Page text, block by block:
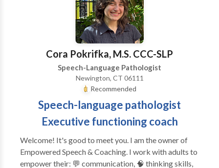
Cora Pokrifka, M.S. CCC-SLP
Speech-Language Pathologist
Newington, CT 06111
Recommended
Speech-language pathologist
Executive functioning coach
Welcome! It's good to meet you. I am the owner of
Empowered Speech & Coaching. I work with adults to
empower their: 💬 communication, 🧠 thinking skills,